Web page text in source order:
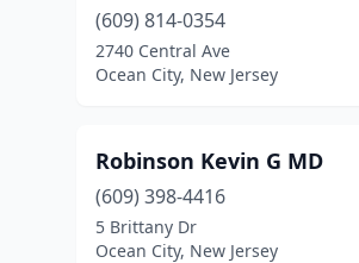
(609) 814-0354
2740 Central Ave
Ocean City, New Jersey
Robinson Kevin G MD
(609) 398-4416
5 Brittany Dr
Ocean City, New Jersey